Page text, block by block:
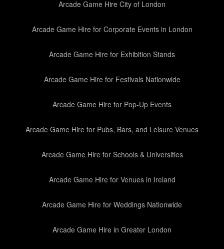
Arcade Game Hire City of London
Arcade Game Hire for Corporate Events in London
Arcade Game Hire for Exhibition Stands
Arcade Game Hire for Festivals Nationwide
Arcade Game Hire for Pop-Up Events
Arcade Game Hire for Pubs, Bars, and Leisure Venues
Arcade Game Hire for Schools & Universities
Arcade Game Hire for Venues in Ireland
Arcade Game Hire for Weddings Nationwide
Arcade Game Hire in Greater London